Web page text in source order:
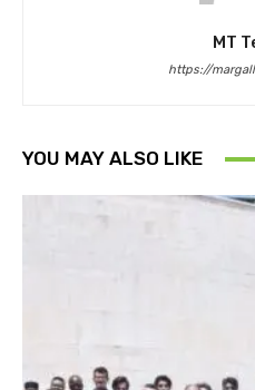
MT
https://
YOU MAY ALSO LIKE